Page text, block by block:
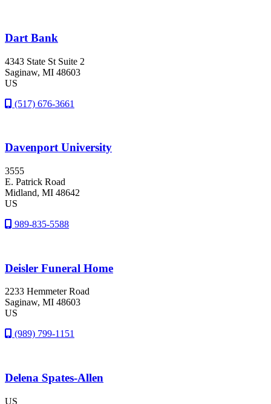
Dart Bank
4343 State St Suite 2
Saginaw, MI 48603
US
(517) 676-3661
Davenport University
3555
E. Patrick Road
Midland, MI 48642
US
989-835-5588
Deisler Funeral Home
2233 Hemmeter Road
Saginaw, MI 48603
US
(989) 799-1151
Delena Spates-Allen
US